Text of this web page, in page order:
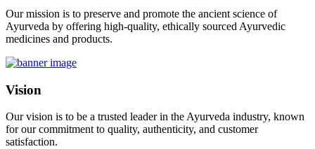
Our mission is to preserve and promote the ancient science of
Ayurveda by offering high-quality, ethically sourced Ayurvedic
medicines and products.
Vision
Our vision is to be a trusted leader in the Ayurveda industry, known
for our commitment to quality, authenticity, and customer
satisfaction.